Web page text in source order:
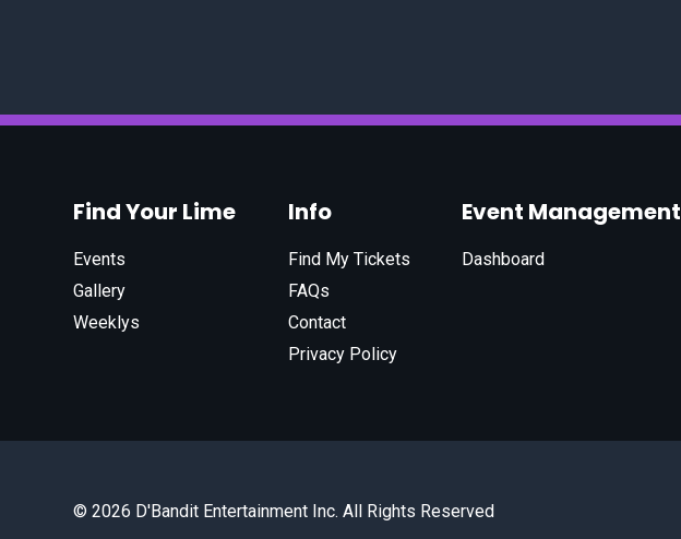
Find Your Lime
Events
Gallery
Weeklys
Info
Find My Tickets
FAQs
Contact
Privacy Policy
Event Management
Dashboard
© 2026 D'Bandit Entertainment Inc. All Rights Reserved